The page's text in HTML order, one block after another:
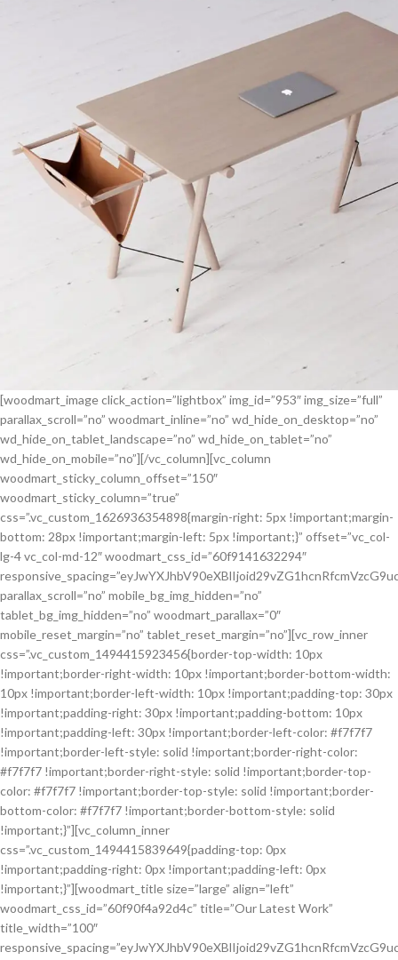
[woodmart_image click_action=”lightbox” img_id=”953″ img_size=”full”
parallax_scroll=”no” woodmart_inline=”no” wd_hide_on_desktop=”no”
wd_hide_on_tablet_landscape=”no” wd_hide_on_tablet=”no”
wd_hide_on_mobile=”no”][/vc_column][vc_column
woodmart_sticky_column_offset=”150″
woodmart_sticky_column=”true”
css=”.vc_custom_1626936354898{margin-right: 5px !important;margin-
bottom: 28px !important;margin-left: 5px !important;}” offset=”vc_col-
lg-4 vc_col-md-12″ woodmart_css_id=”60f9141632294″
parallax_scroll=”no” mobile_bg_img_hidden=”no”
tablet_bg_img_hidden=”no” woodmart_parallax=”0″
mobile_reset_margin=”no” tablet_reset_margin=”no”][vc_row_inner
css=”.vc_custom_1494415923456{border-top-width: 10px
!important;border-right-width: 10px !important;border-bottom-width:
10px !important;border-left-width: 10px !important;padding-top: 30px
!important;padding-right: 30px !important;padding-bottom: 10px
!important;padding-left: 30px !important;border-left-color: #f7f7f7
!important;border-left-style: solid !important;border-right-color:
#f7f7f7 !important;border-right-style: solid !important;border-top-
color: #f7f7f7 !important;border-top-style: solid !important;border-
bottom-color: #f7f7f7 !important;border-bottom-style: solid
!important;}”][vc_column_inner
css=”.vc_custom_1494415839649{padding-top: 0px
!important;padding-right: 0px !important;padding-left: 0px
!important;}”][woodmart_title size=”large” align=”left”
woodmart_css_id=”60f90f4a92d4c” title=”Our Latest Work”
title_width=”100″